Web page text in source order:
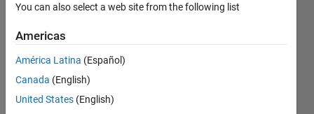
Darshit
Shah
24 Jul
2021
Updated
You can also select a web site from the following list
Americas
América Latina (Español)
Canada (English)
United States (English)